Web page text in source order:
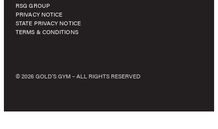
RSG GROUP
PRIVACY NOTICE
STATE PRIVACY NOTICE
TERMS & CONDITIONS
© 2026 GOLD'S GYM – ALL RIGHTS RESERVED